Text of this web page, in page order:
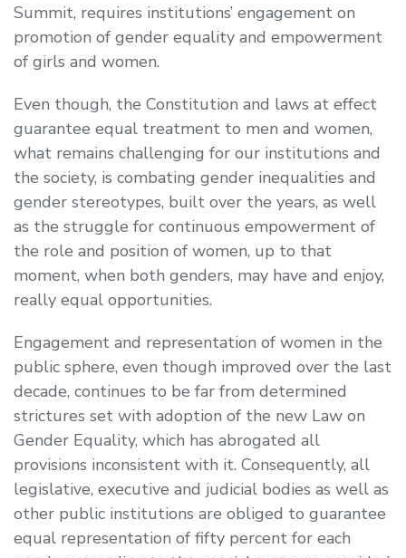
Summit, requires institutions’ engagement on
promotion of gender equality and empowerment
of girls and women.
Even though, the Constitution and laws at effect
guarantee equal treatment to men and women,
what remains challenging for our institutions and
the society, is combating gender inequalities and
gender stereotypes, built over the years, as well
as the struggle for continuous empowerment of
the role and position of women, up to that
moment, when both genders, may have and enjoy,
really equal opportunities.
Engagement and representation of women in the
public sphere, even though improved over the last
decade, continues to be far from determined
strictures set with adoption of the new Law on
Gender Equality, which has abrogated all
provisions inconsistent with it. Consequently, all
legislative, executive and judicial bodies as well as
other public institutions are obliged to guarantee
equal representation of fifty percent for each